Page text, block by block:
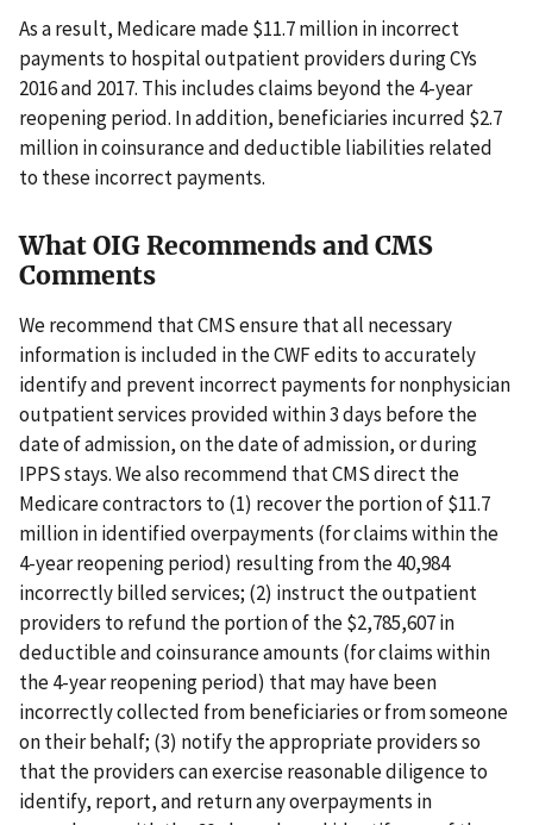
As a result, Medicare made $11.7 million in incorrect
payments to hospital outpatient providers during CYs
2016 and 2017. This includes claims beyond the 4-year
reopening period. In addition, beneficiaries incurred $2.7
million in coinsurance and deductible liabilities related
to these incorrect payments.
What OIG Recommends and CMS
Comments
We recommend that CMS ensure that all necessary
information is included in the CWF edits to accurately
identify and prevent incorrect payments for nonphysician
outpatient services provided within 3 days before the
date of admission, on the date of admission, or during
IPPS stays. We also recommend that CMS direct the
Medicare contractors to (1) recover the portion of $11.7
million in identified overpayments (for claims within the
4-year reopening period) resulting from the 40,984
incorrectly billed services; (2) instruct the outpatient
providers to refund the portion of the $2,785,607 in
deductible and coinsurance amounts (for claims within
the 4-year reopening period) that may have been
incorrectly collected from beneficiaries or from someone
on their behalf; (3) notify the appropriate providers so
that the providers can exercise reasonable diligence to
identify, report, and return any overpayments in